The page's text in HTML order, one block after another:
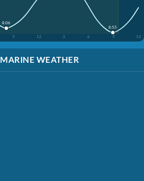
9 12 3 6 9 12
8:06
8:55
MARINE WEATHER